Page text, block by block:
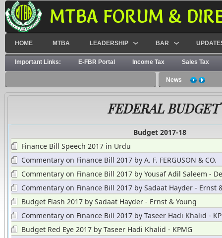
MTBA FORUM &
HOME MTBA LEADERSHIP BAR
Important Links: E-FBR Portal Income Tax Sales Tax
News
FEDERAL BUDGET
Budget 2017-18
Finance Bill Speech 2017 in Urdu
Commentary on Finance Bill 2017 by A. F. FERGUSON & CO.
Commentary on Finance Bill 2017 by Yousaf Adil Saleem -
Commentary on Finance Bill 2017 by Sadaat Hayder - Ernst
Budget Flash 2017 by Sadaat Hayder - Ernst & Young
Commentary on Finance Bill 2017 by Taseer Hadi Khalid -
Budget Red Eye 2017 by Taseer Hadi Khalid - KPMG